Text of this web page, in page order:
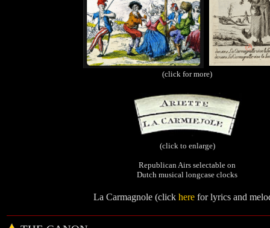
(click for more)
(click to enlarge)
Republican Airs selectable on
Dutch musical longcase clocks
La Carmagnole (click here for lyrics and